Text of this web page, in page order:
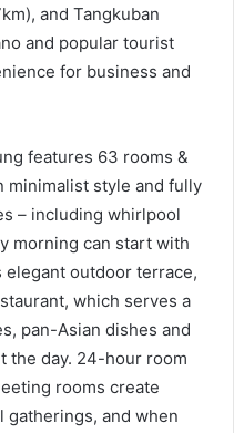
and Tangkuban
and popular tourist
for business and
features 63 rooms &
minimalist style and fully
– including whirlpool
morning can start with
outdoor terrace,
which serves a
pan-Asian dishes and
the day. 24-hour room
rooms create
gatherings, and when